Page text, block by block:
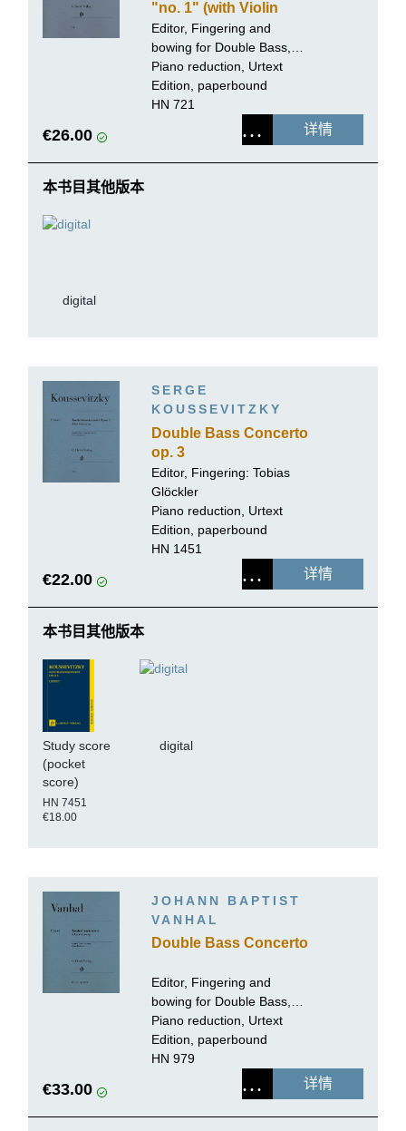
"no. 1" (with Violin
obbligato)
Editor, Fingering and
bowing for Double Bass,
Cadenzas:Tobias Glöckler
Piano reduction, Urtext
Edition, paperbound
HN 721
€26.00 详情
本书目其他版本
digital
SERGE
KOUSSEVITZKY
Double Bass Concerto
op. 3
Editor, Fingering: Tobias
Glöckler
Piano reduction, Urtext
Edition, paperbound
HN 1451
€22.00 详情
本书目其他版本
Study score
(pocket
score)
HN 7451
€18.00
digital
JOHANN BAPTIST
VANHAL
Double Bass Concerto
Editor, Fingering and
bowing for Double Bass,
Cadenzas:Tobias Glöckler
Piano reduction, Urtext
Edition, paperbound
HN 979
€33.00 详情